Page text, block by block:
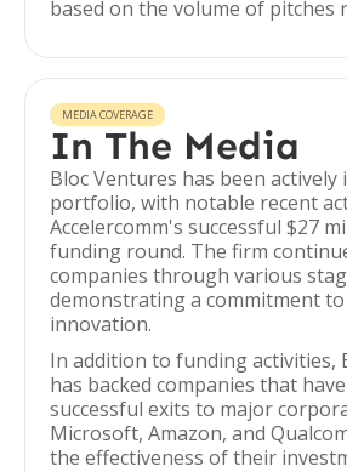
based on the volume of pitches
MEDIA COVERAGE
In The Media
Bloc Ventures has been
portfolio, with notable recent
Accelercomm's successful $27
funding round. The firm
companies through various
demonstrating a commitment to
innovation.
In addition to funding activities,
has backed companies that
successful exits to major
Microsoft, Amazon, and
the effectiveness of their